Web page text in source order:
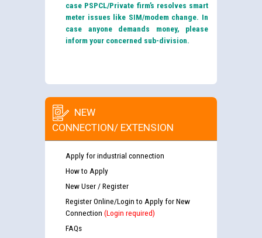
case PSPCL/Private firm’s resolves smart
meter issues like SIM/modem change. In
case anyone demands money, please
inform your concerned sub-division.
NEW
CONNECTION/ EXTENSION
Apply for industrial connection
How to Apply
New User / Register
Register Online/Login to Apply for New
Connection (Login required)
FAQs